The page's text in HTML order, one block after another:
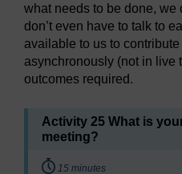
what needs to be done, we
don’t even have to talk to
available to us to
asynchronously (not in live
outcomes required.
Activity 25 What is
meeting?
Timing:
15 minutes